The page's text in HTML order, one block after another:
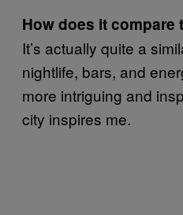
How does it compare
It’s actually quite a
nightlife, bars, and
more intriguing and
city inspires me.